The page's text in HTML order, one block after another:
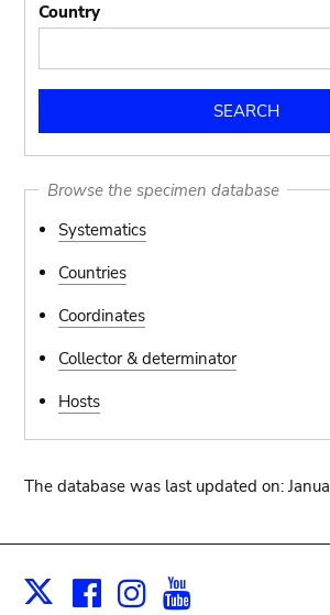
Country
Browse the specimen database
Systematics
Countries
Coordinates
Collector & determinator
Hosts
The database was last updated on:
X Facebook
Instagram